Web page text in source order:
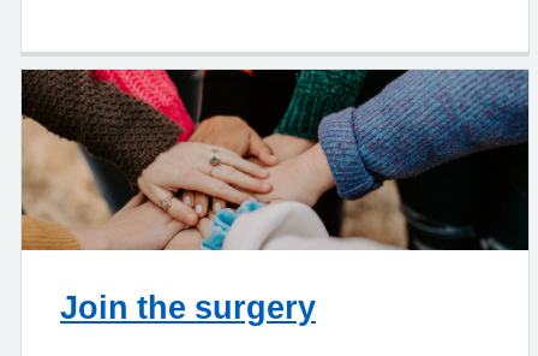
Join the surgery